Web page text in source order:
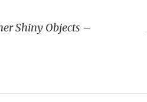
Shiny Objects –